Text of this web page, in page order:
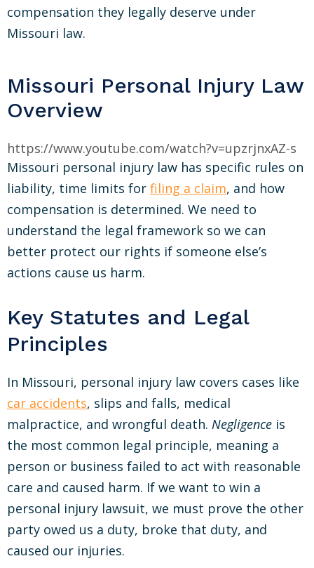
compensation they legally deserve under
Missouri law.
Missouri Personal Injury Law
Overview
https://www.youtube.com/watch?v=upzrjnxAZ-s
Missouri personal injury law has specific rules on
liability, time limits for filing a claim, and how
compensation is determined. We need to
understand the legal framework so we can
better protect our rights if someone else’s
actions cause us harm.
Key Statutes and Legal
Principles
In Missouri, personal injury law covers cases like
car accidents, slips and falls, medical
malpractice, and wrongful death. Negligence is
the most common legal principle, meaning a
person or business failed to act with reasonable
care and caused harm. If we want to win a
personal injury lawsuit, we must prove the other
party owed us a duty, broke that duty, and
caused our injuries.